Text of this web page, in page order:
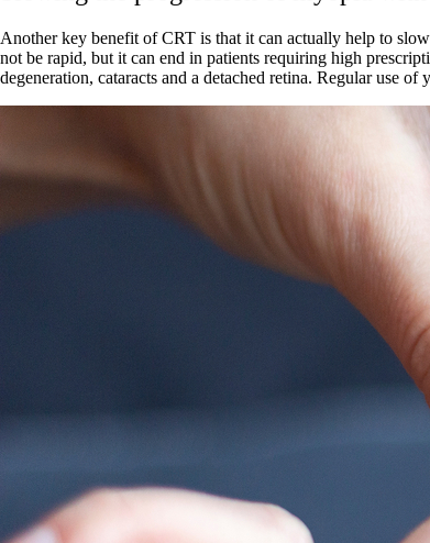
Another key benefit of CRT is that it can actually help to
not be rapid, but it can end in patients requiring high
degeneration, cataracts and a detached retina. Regular use